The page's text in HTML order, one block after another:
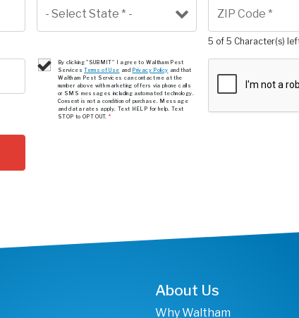
5 of 5 Character(s)
By clicking "SUBMIT" I agree to Waltham Pest
ServicesTerms of Use and Privacy Policy and that
Waltham Pest Services can contact me at the
number above with marketing offers via phone calls
or SMS messages including automated technology.
Consent is not a condition of purchase. Message
and data rates apply. Text HELP for help. Text
STOP to OPT OUT.*
About Us
Why Waltham